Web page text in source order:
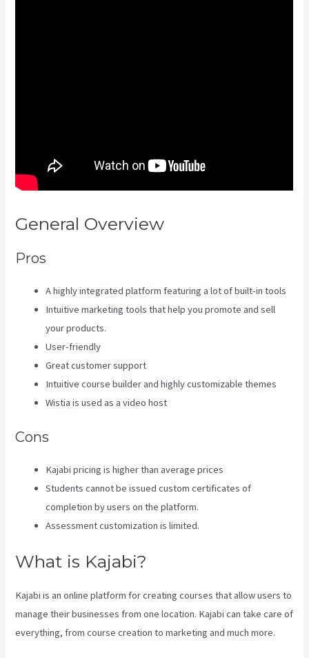
General Overview
Pros
A highly integrated platform featuring a lot of built-in tools
Intuitive marketing tools that help you promote and sell
your products.
User-friendly
Great customer support
Intuitive course builder and highly customizable themes
Wistia is used as a video host
Cons
Kajabi pricing is higher than average prices
Students cannot be issued custom certificates of
completion by users on the platform.
Assessment customization is limited.
What is Kajabi?
Kajabi is an online platform for creating courses that allow users to
manage their businesses from one location. Kajabi can take care of
everything, from course creation to marketing and much more.